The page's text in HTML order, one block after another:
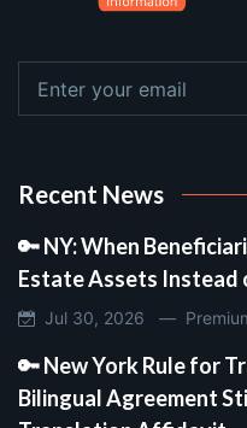
Recent News
🔑 NY: When
Estate Assets Instead
Jul 30, 2026 —
🔑 New York Rule for
Bilingual Agreement